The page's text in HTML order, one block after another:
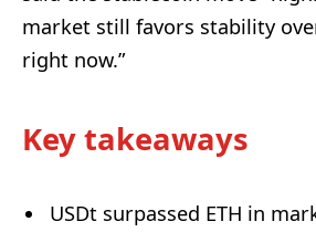
market still favors stability
right now.”
Key takeaways
USDt surpassed ETH in